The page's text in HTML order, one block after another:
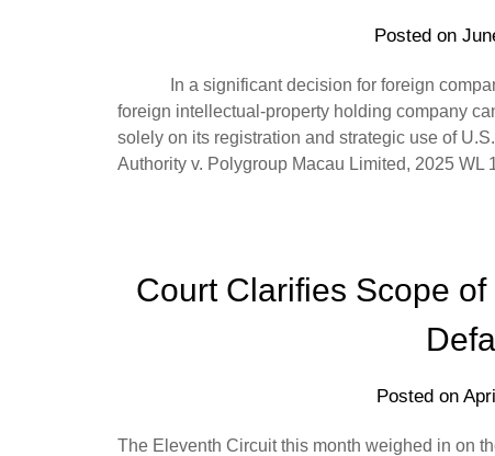
Posted on
In a significant decision for foreign
foreign intellectual-property holding company
solely on its registration and strategic use of
Authority v. Polygroup Macau Limited, 2025 WL
Court Clarifies Scope
Posted on
The Eleventh Circuit this month weighed in on